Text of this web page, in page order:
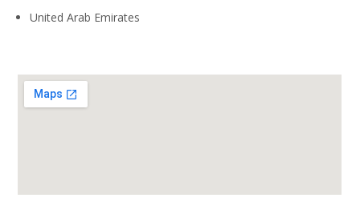
United Arab Emirates